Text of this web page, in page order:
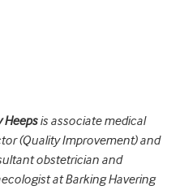
Heepsis associate medical
(Quality Improvement) and
obstetrician and
at Barking Havering